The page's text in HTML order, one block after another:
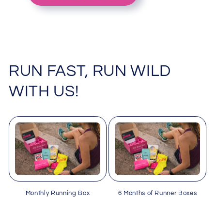
RUN FAST, RUN WILD
WITH US!
Monthly Running Box
6 Months of Runner Boxes